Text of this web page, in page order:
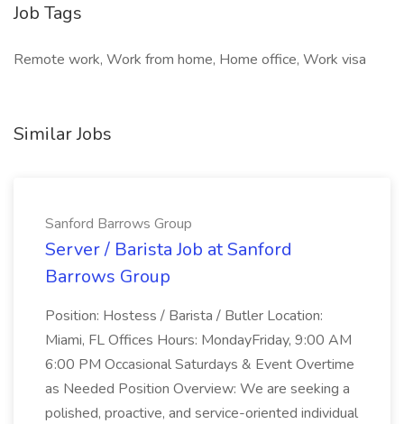
Job Tags
Remote work, Work from home, Home office, Work visa
Similar Jobs
Sanford Barrows Group
Server / Barista Job at Sanford
Barrows Group
Position: Hostess / Barista / Butler Location:
Miami, FL Offices Hours: MondayFriday, 9:00 AM
6:00 PM Occasional Saturdays & Event Overtime
as Needed Position Overview: We are seeking a
polished, proactive, and service-oriented individual